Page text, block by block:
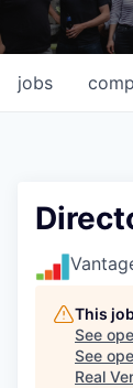
jobs
This
See
See
Real